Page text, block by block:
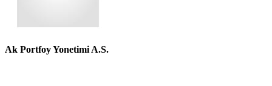
Ak Portfoy Yonetimi A.S.